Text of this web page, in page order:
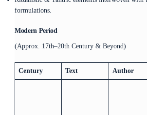
formulations.
Modern Period
(Approx. 17th–20th Century & Beyond)
Century Text Author